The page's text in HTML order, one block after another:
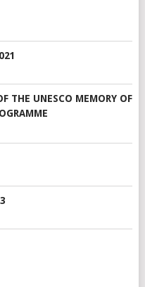
THE UNESCO MEMORY OF